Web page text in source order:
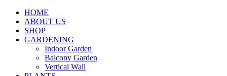
HOME
ABOUT US
SHOP
GARDENING
Indoor Garden
Balcony Garden
Vertical Wall